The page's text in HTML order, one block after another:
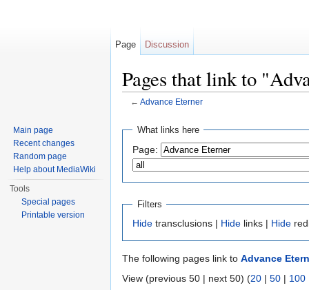
Pages that link to
← Advance Eterner
What links here
Page:
Filters
Hide transclusions | Hide links | Hide
The following pages link to Advance
View (previous 50 | next 50) (20 | 50 | 100
Page Discussion
Main page
Recent changes
Random page
Help about MediaWiki
Tools
Special pages
Printable version